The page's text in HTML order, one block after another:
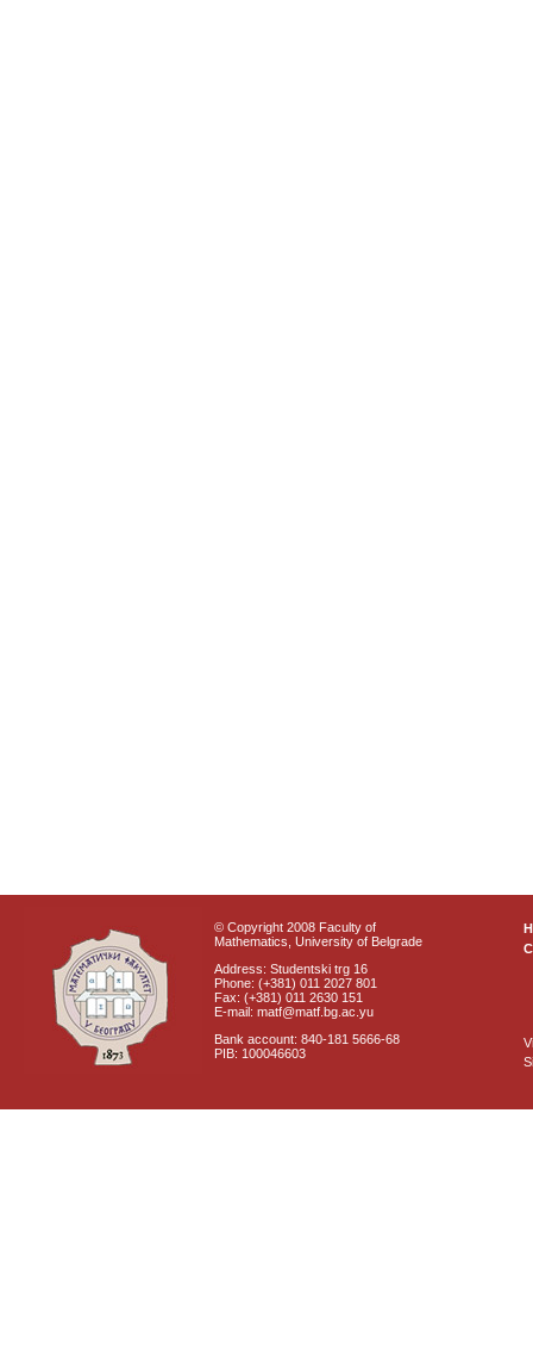
© Copyright 2008 Faculty of
Mathematics, University of Belgrade
Address: Studentski trg 16
Phone: (+381) 011 2027 801
Fax: (+381) 011 2630 151
E-mail: matf@matf.bg.ac.yu
Bank account: 840-181 5666-68
PIB: 100046603